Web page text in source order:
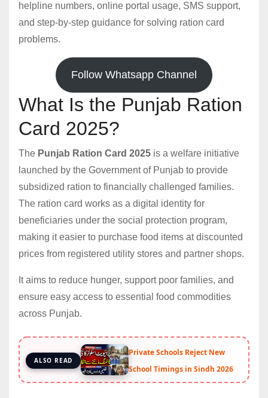
helpline numbers, online portal usage, SMS support,
and step-by-step guidance for solving ration card
problems.
Follow Whatsapp Channel
What Is the Punjab Ration
Card 2025?
The Punjab Ration Card 2025 is a welfare initiative
launched by the Government of Punjab to provide
subsidized ration to financially challenged families.
The ration card works as a digital identity for
beneficiaries under the social protection program,
making it easier to purchase food items at discounted
prices from registered utility stores and partner shops.
It aims to reduce hunger, support poor families, and
ensure easy access to essential food commodities
across Punjab.
ALSO READ
Private Schools Reject New
School Timings in Sindh 2026